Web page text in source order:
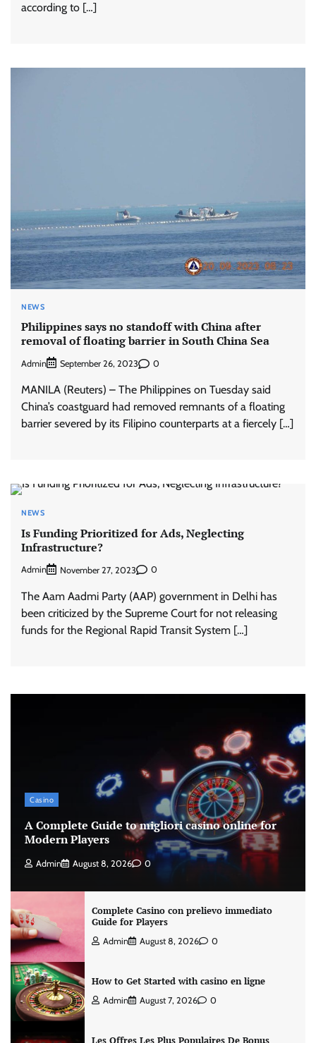
according to […]
NEWS
Philippines says no standoff with China after
removal of floating barrier in South China Sea
Admin September 26, 2023 0
MANILA (Reuters) – The Philippines on Tuesday said
China’s coastguard had removed remnants of a floating
barrier severed by its Filipino counterparts at a fiercely […]
NEWS
Is Funding Prioritized for Ads, Neglecting
Infrastructure?
Admin November 27, 2023 0
The Aam Aadmi Party (AAP) government in Delhi has
been criticized by the Supreme Court for not releasing
funds for the Regional Rapid Transit System […]
Casino
A Complete Guide to migliori casino online for
Modern Players
Admin August 8, 2026 0
Complete Casino con prelievo immediato
Guide for Players
Admin August 8, 2026 0
How to Get Started with casino en ligne
Admin August 7, 2026 0
Les Offres Les Plus Populaires De Bonus